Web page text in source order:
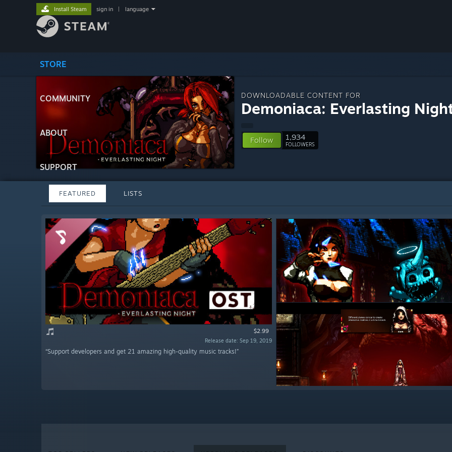
STORE
COMMUNITY
ABOUT
SUPPORT
Install Steam sign in language
DOWNLOADABLE CONTENT FOR
Demoniaca: Everlasting
Follow 1,934
FOLLOWERS
FEATURED LISTS
$2.99
Release date: Sep 19, 2019
“Support developers and get 21 amazing high-quality music tracks!”